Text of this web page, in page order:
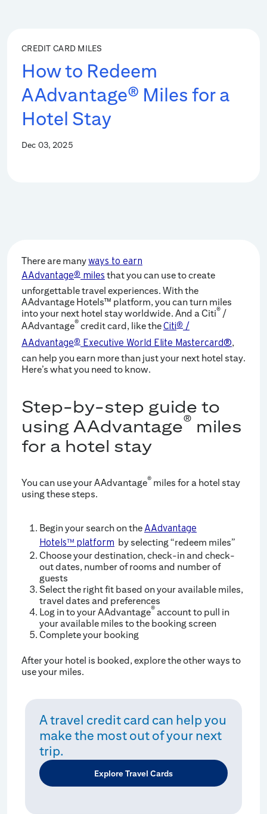
CREDIT CARD MILES
How to Redeem
AAdvantage® Miles for a
Hotel Stay
Dec 03, 2025
There are manyways to earn
AAdvantage® miles that you can use to create
unforgettable travel experiences. With the
AAdvantage Hotels™ platform, you can turn miles
into your next hotel stay worldwide. And a Citi® /
AAdvantage® credit card, like theCiti® /
AAdvantage® Executive World Elite Mastercard®,
can help you earn more than just your next hotel stay.
Here’s what you need to know.
Step-by-step guide to
using AAdvantage® miles
for a hotel stay
You can use your AAdvantage® miles for a hotel stay
using these steps.
Begin your search on the AAdvantage
Hotels™ platform by selecting “redeem miles”
Choose your destination, check-in and check-
out dates, number of rooms and number of
guests
Select the right fit based on your available miles,
travel dates and preferences
Log in to your AAdvantage® account to pull in
your available miles to the booking screen
Complete your booking
After your hotel is booked, explore the other ways to
use your miles.
A travel credit card can help you
make the most out of your next
trip.
Explore Travel Cards